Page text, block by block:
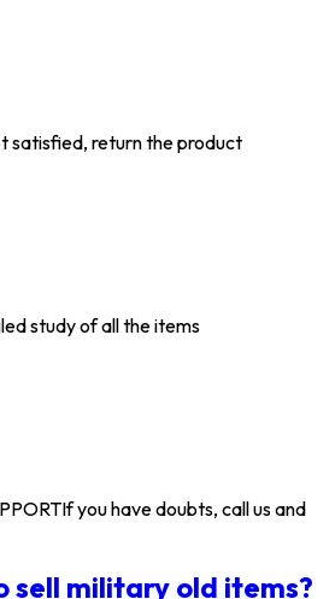
satisfied, return the product
study of all the items
If you have doubts, call us and
sell military old items?